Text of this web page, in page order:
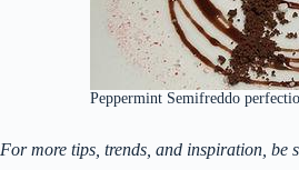
Peppermint Semifreddo
For more tips, trends, and inspiration, be